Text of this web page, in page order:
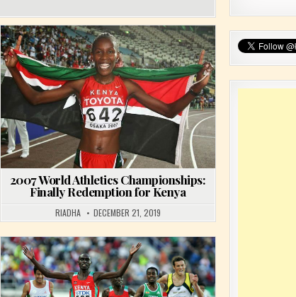
Posted in
2007 World Athletics Championships:
Finally Redemption for Kenya
RIADHA DECEMBER 21, 2019
Posted in